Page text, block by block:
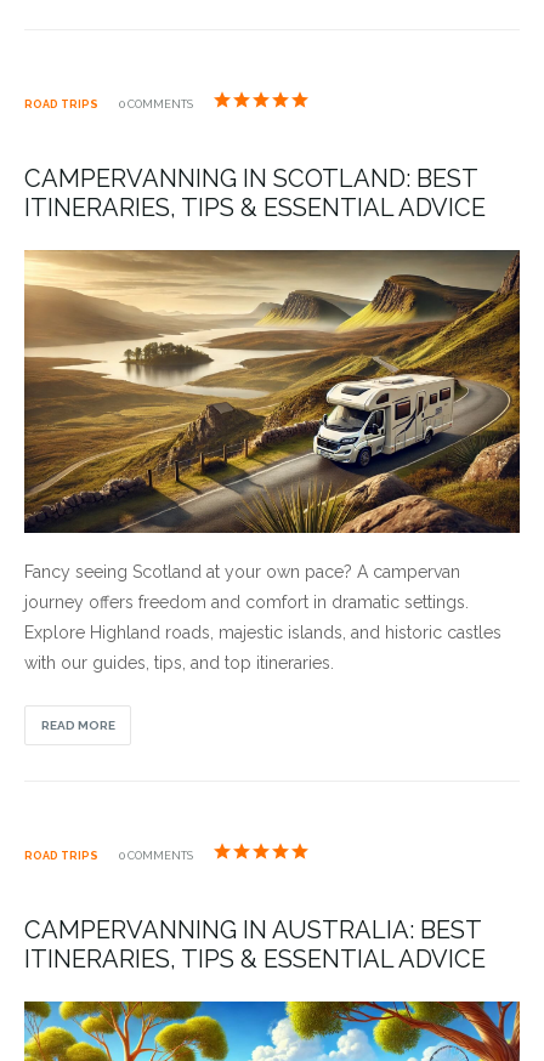
ROAD TRIPS 0 COMMENTS
CAMPERVANNING IN SCOTLAND: BEST
ITINERARIES, TIPS & ESSENTIAL ADVICE
Fancy seeing Scotland at your own pace? A campervan
journey offers freedom and comfort in dramatic settings.
Explore Highland roads, majestic islands, and historic castles
with our guides, tips, and top itineraries.
READ MORE
ROAD TRIPS 0 COMMENTS
CAMPERVANNING IN AUSTRALIA: BEST
ITINERARIES, TIPS & ESSENTIAL ADVICE